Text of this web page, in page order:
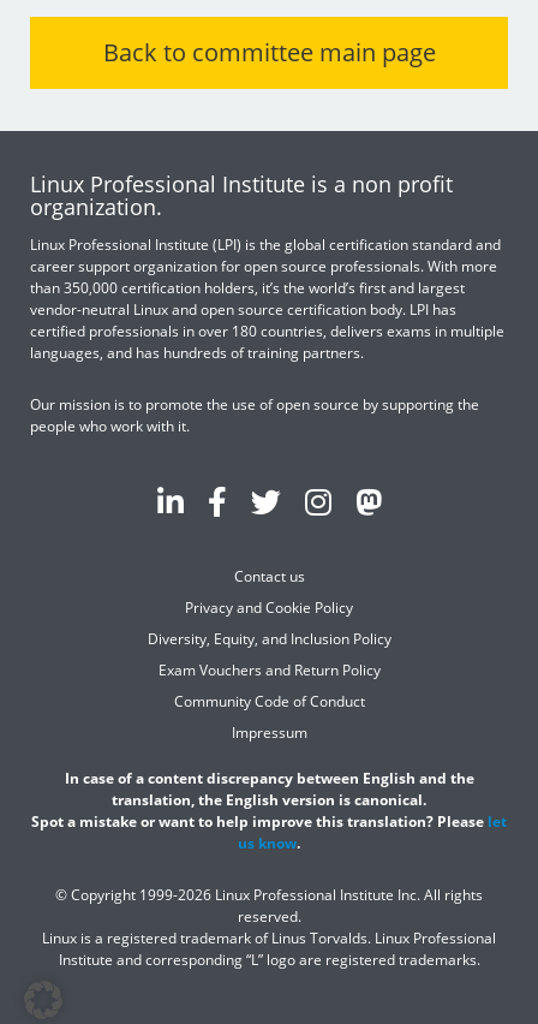
Back to committee main page
Linux Professional Institute is a non profit
organization.
Linux Professional Institute (LPI) is the global certification standard and
career support organization for open source professionals. With more
than 350,000 certification holders, it’s the world’s first and largest
vendor-neutral Linux and open source certification body. LPI has
certified professionals in over 180 countries, delivers exams in multiple
languages, and has hundreds of training partners.
Our mission is to promote the use of open source by supporting the
people who work with it.
Contact us
Privacy and Cookie Policy
Diversity, Equity, and Inclusion Policy
Exam Vouchers and Return Policy
Community Code of Conduct
Impressum
In case of a content discrepancy between English and the
translation, the English version is canonical.
Spot a mistake or want to help improve this translation? Please let
us know.
© Copyright 1999-2026 Linux Professional Institute Inc. All rights
reserved.
Linux is a registered trademark of Linus Torvalds. Linux Professional
Institute and corresponding “L” logo are registered trademarks.